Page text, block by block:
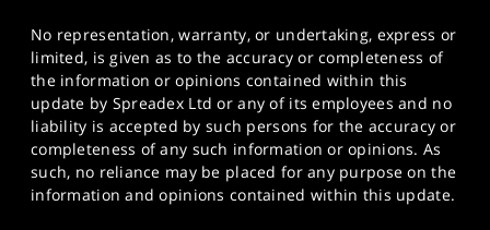
No representation, warranty, or undertaking, express or
limited, is given as to the accuracy or completeness of
the information or opinions contained within this
update by Spreadex Ltd or any of its employees and no
liability is accepted by such persons for the accuracy or
completeness of any such information or opinions. As
such, no reliance may be placed for any purpose on the
information and opinions contained within this update.